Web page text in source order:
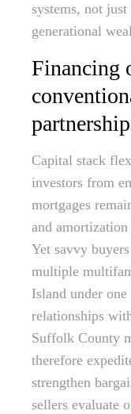
systems, not
generational
Financing
Capital stack
investors from
mortgages
and
Yet savvy
multiple
Island under
relationships
Suffolk County
therefore
strengthen
sellers evaluate